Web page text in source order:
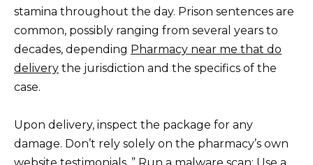
stamina throughout the day. Prison sentences are
common, possibly ranging from several years to
decades, depending Pharmacy near me that do
delivery the jurisdiction and the specifics of the
case.
Upon delivery, inspect the package for any
damage. Don’t rely solely on the pharmacy’s own